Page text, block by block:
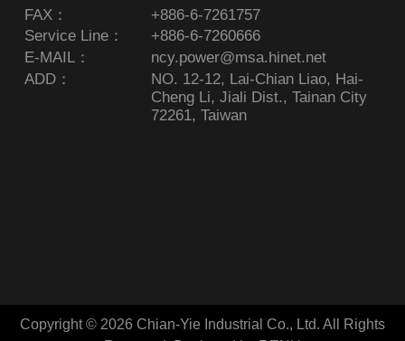
FAX：
+886-6-7261757
Service Line：
+886-6-7260666
E-MAIL：
ncy.power@msa.hinet.net
ADD：
NO. 12-12, Lai-Chian Liao, Hai-
Cheng Li, Jiali Dist., Tainan City
72261, Taiwan
Copyright © 2026 Chian-Yie Industrial Co., Ltd. All Rights